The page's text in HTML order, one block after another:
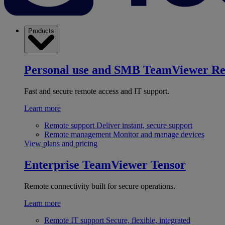
Products
Personal use and SMB TeamViewer
Fast and secure remote access and IT support.
Learn more
Remote support Deliver instant, secure support
Remote management Monitor and manage devices
View plans and pricing
Enterprise TeamViewer Tensor
Remote connectivity built for secure operations.
Learn more
Remote IT support Secure, flexible, integrated